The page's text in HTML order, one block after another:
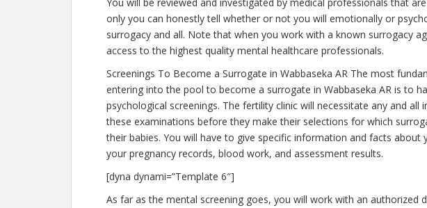
only you can honestly tell whether or not you will emotionally or
surrogacy and all. Note that when you work with a known surrogacy
access to the highest quality mental healthcare professionals.
Screenings To Become a Surrogate in Wabbaseka AR The most
entering into the pool to become a surrogate in Wabbaseka AR is to
psychological screenings. The fertility clinic will necessitate any and
these examinations before they make their selections for which
their babies. You will have to give specific information and facts about
your pregnancy records, blood work, and assessment results.
[dyna dynami=”Template 6″]
As far as the mental screening goes, you will work with an authorized